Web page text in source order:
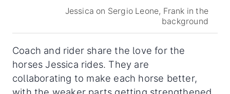
Jessica on Sergio Leone, Frank in the
background
Coach and rider share the love for the
horses Jessica rides. They are
collaborating to make each horse better,
with the weaker parts getting strengthened